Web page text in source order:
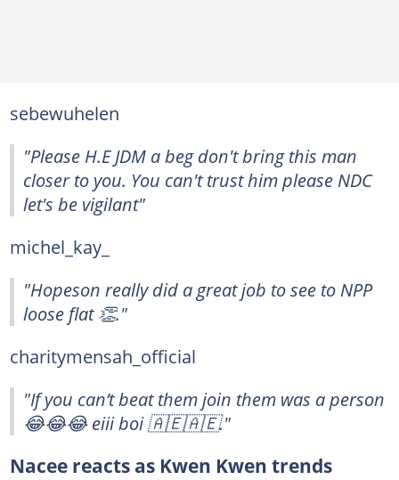
sebewuhelen
"Please H.E JDM a beg don't bring this man
closer to you. You can't trust him please NDC
let's be vigilant"
michel_kay_
"Hopeson really did a great job to see to NPP
loose flat 👏."
charitymensah_official
"If you can’t beat them join them was a person
😂😂😂 eiii boi 🇦🇪🇦🇪."
Nacee reacts as Kwen Kwen trends